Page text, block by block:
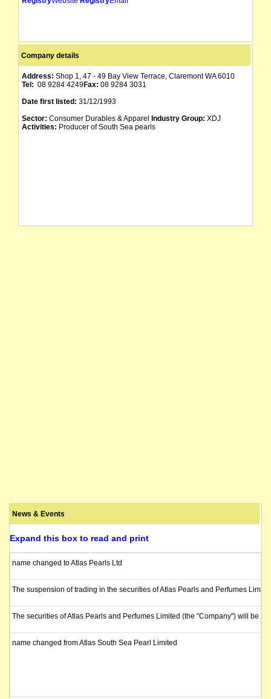
Company details
Address: Shop 1, 47 - 49 Bay View Terrace, Claremont WA 6010
Tel: 08 9284 4249Fax: 08 9284 3031
Date first listed: 31/12/1993
Sector: Consumer Durables & Apparel Industry Group: XDJ
Activities: Producer of South Sea pearls
News & Events
Expand this box to read and print
name changed to Atlas Pearls Ltd
The suspension of trading in the securities of Atlas Pearls and Perfumes
The securities of Atlas Pearls and Perfumes Limited (the "Company") will be
name changed from Atlas South Sea Pearl Limited